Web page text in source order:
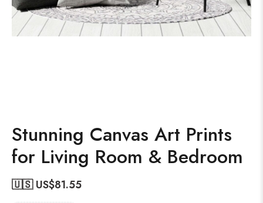
Stunning Canvas Art Prints
for Living Room & Bedroom
🇺🇸 US$81.55